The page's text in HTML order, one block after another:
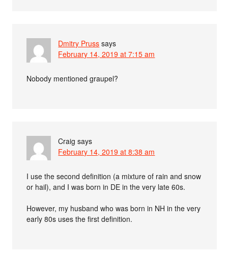
Dmitry Pruss says
February 14, 2019 at 7:15 am
Nobody mentioned graupel?
Craig says
February 14, 2019 at 8:38 am
I use the second definition (a mixture of rain and snow
or hail), and I was born in DE in the very late 60s.
However, my husband who was born in NH in the very
early 80s uses the first definition.